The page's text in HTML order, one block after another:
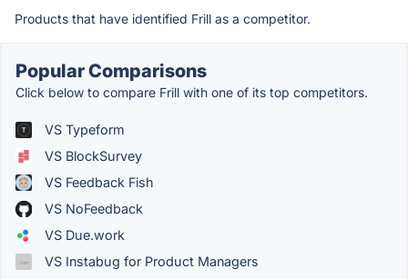
Products that have identified Frill as a competitor.
Popular Comparisons
Click below to compare Frill with one of its top competitors.
VS Typeform
VS BlockSurvey
VS Feedback Fish
VS NoFeedback
VS Due.work
VS Instabug for Product Managers